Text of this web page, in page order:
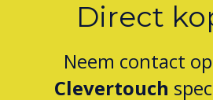
Direct
Neem contact
Clevertouch